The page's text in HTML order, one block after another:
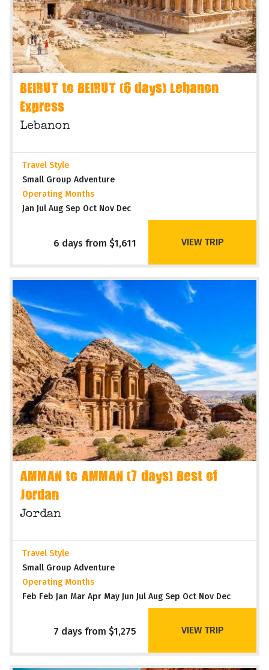
BEIRUT to BEIRUT (6 days) Lebanon
Express
Lebanon
Travel Style
Small Group Adventure
Operating Months
Jan Jul Aug Sep Oct Nov Dec
6 days from $1,611 VIEW TRIP
AMMAN to AMMAN (7 days) Best of
Jordan
Jordan
Travel Style
Small Group Adventure
Operating Months
Feb Feb Jan Mar Apr May Jun Jul Aug Sep Oct Nov Dec
7 days from $1,275 VIEW TRIP